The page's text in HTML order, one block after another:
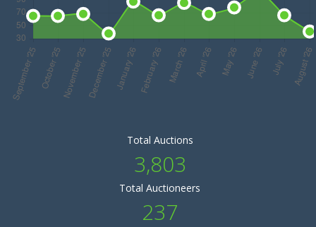
Total Auctions
3,803
Total Auctioneers
237